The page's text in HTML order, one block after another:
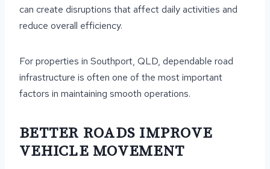
can create disruptions that affect daily activities and
reduce overall efficiency.
For properties in Southport, QLD, dependable road
infrastructure is often one of the most important
factors in maintaining smooth operations.
BETTER ROADS IMPROVE
VEHICLE MOVEMENT